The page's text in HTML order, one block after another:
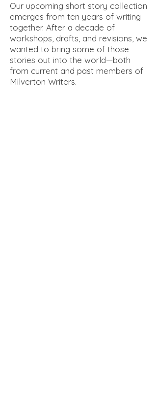
Our upcoming short story collection
emerges from ten years of writing
together. After a decade of
workshops, drafts, and revisions, we
wanted to bring some of those
stories out into the world—both
from current and past members of
Milverton Writers.